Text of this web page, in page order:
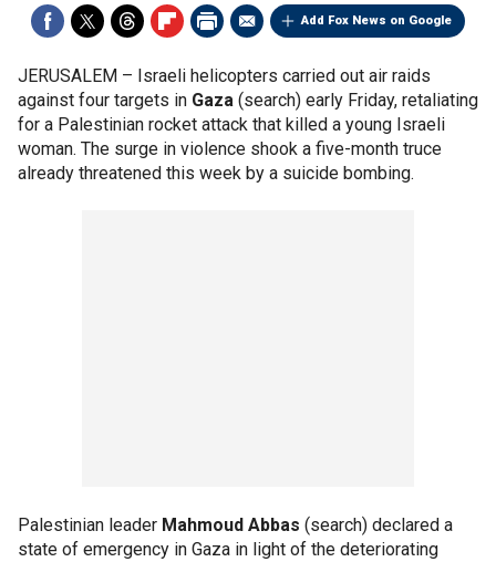
Add Fox News on Google
JERUSALEM – Israeli helicopters carried out air raids
against four targets in Gaza (search) early Friday, retaliating
for a Palestinian rocket attack that killed a young Israeli
woman. The surge in violence shook a five-month truce
already threatened this week by a suicide bombing.
Palestinian leader Mahmoud Abbas (search) declared a
state of emergency in Gaza in light of the deteriorating